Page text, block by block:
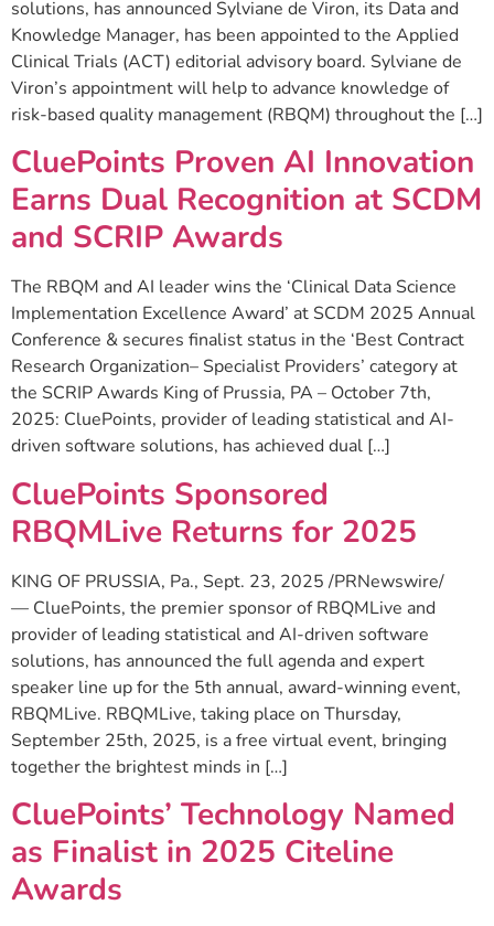
solutions, has announced Sylviane de Viron, its Data and
Knowledge Manager, has been appointed to the Applied
Clinical Trials (ACT) editorial advisory board. Sylviane de
Viron’s appointment will help to advance knowledge of
risk-based quality management (RBQM) throughout the […]
CluePoints Proven AI Innovation
Earns Dual Recognition at SCDM
and SCRIP Awards
The RBQM and AI leader wins the ‘Clinical Data Science
Implementation Excellence Award’ at SCDM 2025 Annual
Conference & secures finalist status in the ‘Best Contract
Research Organization– Specialist Providers’ category at
the SCRIP Awards King of Prussia, PA – October 7th,
2025: CluePoints, provider of leading statistical and AI-
driven software solutions, has achieved dual […]
CluePoints Sponsored
RBQMLive Returns for 2025
KING OF PRUSSIA, Pa., Sept. 23, 2025 /PRNewswire/
— CluePoints, the premier sponsor of RBQMLive and
provider of leading statistical and AI-driven software
solutions, has announced the full agenda and expert
speaker line up for the 5th annual, award-winning event,
RBQMLive. RBQMLive, taking place on Thursday,
September 25th, 2025, is a free virtual event, bringing
together the brightest minds in […]
CluePoints’ Technology Named
as Finalist in 2025 Citeline
Awards